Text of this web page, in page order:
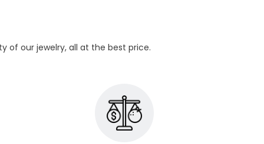
of our jewelry, all at the best price.